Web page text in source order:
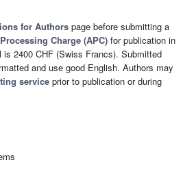
for Authors page before submitting a
Charge (APC) for publication in
is 2400 CHF (Swiss Francs). Submitted
and use good English. Authors may
service prior to publication or during